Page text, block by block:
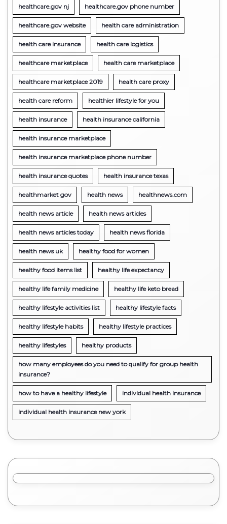
healthcare.gov nj healthcare.gov phone number
healthcare.gov website health care administration
health care insurance health care logistics
healthcare marketplace health care marketplace
healthcare marketplace 2019 health care proxy
health care reform healthier lifestyle for you
health insurance health insurance california
health insurance marketplace
health insurance marketplace phone number
health insurance quotes health insurance texas
healthmarket gov health news healthnews.com
health news article health news articles
health news articles today health news florida
health news uk healthy food for women
healthy food items list healthy life expectancy
healthy life family medicine healthy life keto bread
healthy lifestyle activities list healthy lifestyle facts
healthy lifestyle habits healthy lifestyle practices
healthy lifestyles healthy products
how many employees do you need to qualify for group health
insurance?
how to have a healthy lifestyle individual health insurance
individual health insurance new york